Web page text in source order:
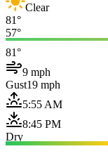
Clear
81°
57°
81°
9 mph
Gust19 mph
5:55 AM
8:45 PM
Dry